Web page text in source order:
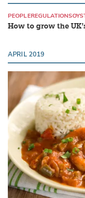
How to grow the
PEOPLEREGULATIONS
APRIL 2019